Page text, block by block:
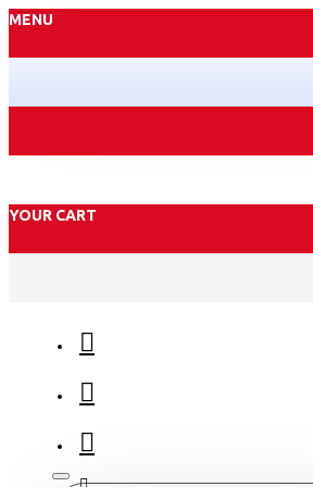
MENU
YOUR CART